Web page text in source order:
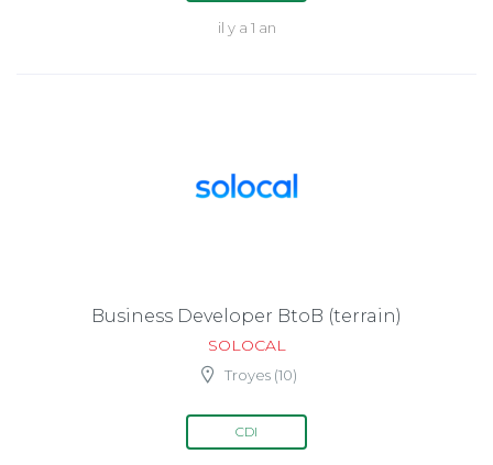
il y a 1 an
Business Developer BtoB (terrain)
SOLOCAL
Troyes (10)
CDI